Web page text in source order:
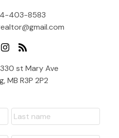
403-8583
st Mary Ave
MB R3P 2P2